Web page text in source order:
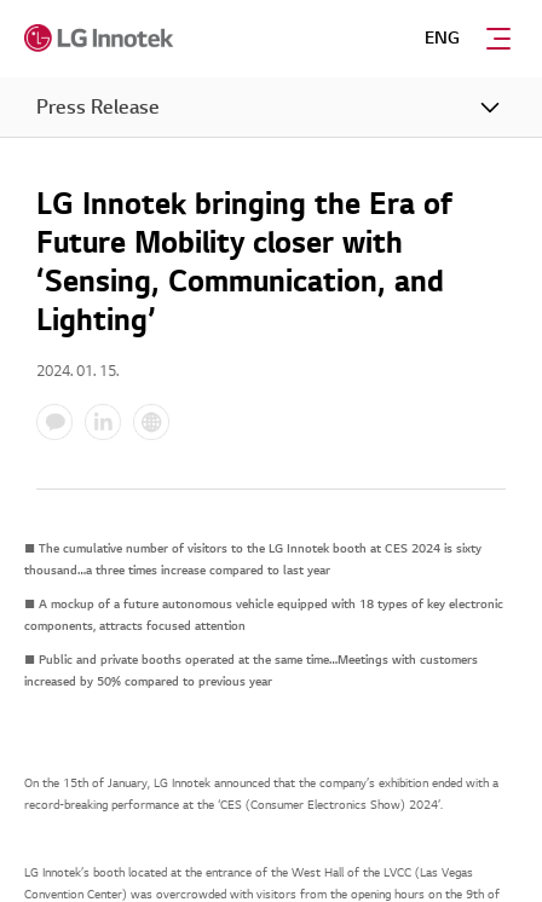
ENG
Press Release
LG Innotek bringing the Era of
Future Mobility closer with
‘Sensing, Communication, and
Lighting’
2024. 01. 15.
■ The cumulative number of visitors to the LG Innotek booth at CES 2024 is sixty
thousand…a three times increase compared to last year
■ A mockup of a future autonomous vehicle equipped with 18 types of key electronic
components, attracts focused attention
■ Public and private booths operated at the same time…Meetings with customers
increased by 50% compared to previous year
On the 15th of January, LG Innotek announced that the company’s exhibition ended with a
record-breaking performance at the ‘CES (Consumer Electronics Show) 2024’.
LG Innotek’s booth located at the entrance of the West Hall of the LVCC (Las Vegas
Convention Center) was overcrowded with visitors from the opening hours on the 9th of